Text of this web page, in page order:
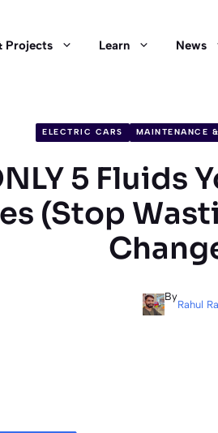
Projects Learn News
ELECTRIC CARS MAINTENANCE
5 Fluids
(Stop
By
Rahul